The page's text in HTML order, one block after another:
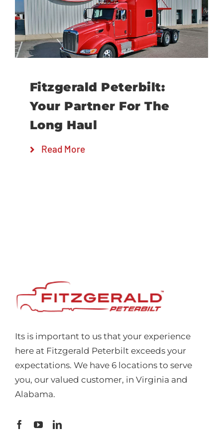
Locations
Fitzgerald Peterbilt:
Your Partner For The
Long Haul
Read More
Its is important to us that your experience
here at Fitzgerald Peterbilt exceeds your
expectations. We have 6 locations to serve
you, our valued customer, in Virginia and
Alabama.